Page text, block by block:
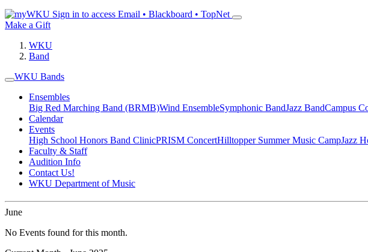
Sign in to access Email • Blackboard • TopNet
Make a Gift
WKU
Band
WKU Bands
Ensembles
Big Red Marching Band (BRMB)Wind EnsembleSymphonic BandJazz BandCampus
Calendar
Events
High School Honors Band ClinicPRISM ConcertHilltopper Summer Music CampJazz
Faculty & Staff
Audition Info
Contact Us!
WKU Department of Music
June
No Events found for this month.